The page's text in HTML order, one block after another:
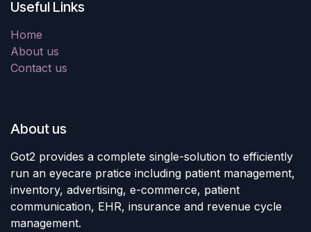
Useful Links
Home
About us
Contact us
About us
Got2 provides a complete single-solution to efficiently
run an eyecare pratice including patient management,
inventory, advertising, e-commerce, patient
communication, EHR, insurance and revenue cycle
management.